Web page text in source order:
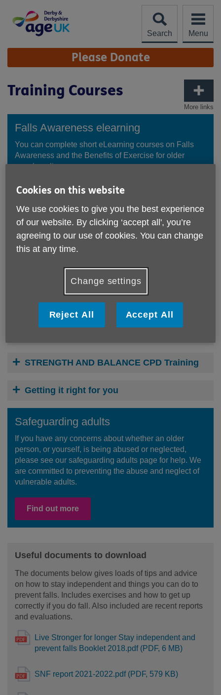
content
Search
Menu
Site
Navigation Please Donate
More links
Training Courses
Falls Awareness elearning
You can complete short eLearning courses on Falls
Awareness and the Benefits of Exercise for older
people online.
Try the elearning courses
Falls Prevention Training Courses
Our Live Stronger for Longer Team offer a range of courses
more information.
Every Movement Matters (Always)
YMCA Accredited Qualification in
STRENGTH AND BALANCE CPD Training
Getting it right for you
Safeguarding adults
If you have any concerns about whether an older
person, or yourself, is being abused or neglected,
please see our safeguarding adults page for help. We
are committed to preventing the abuse and neglect of
vulnerable adults.
Find out more
Useful documents to download
The documents below gives loads of tips and advice
on how to stay independent and things you can do to
prevent falls. Includes exercises and how to get up
correctly if you do fall. Also included are recent reports
and evaluations.
Live Stronger for longer Stay independent and
prevent falls Booklet 2018.pdf (PDF, 6 MB)
SNF report 2021-2022.pdf (PDF, 579 KB)
Cookies on this website
We use cookies to give you the best experience
of our website. By clicking ‘accept all', you’re
agreeing to our use of cookies. You can change
this at any time.
Change settings
Reject All Accept All